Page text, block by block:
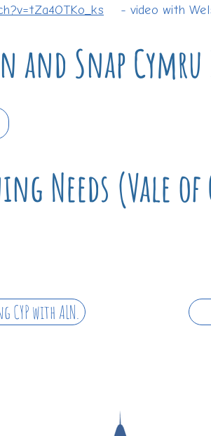
- video with
and Snap
Needs (Vale
with ALN.